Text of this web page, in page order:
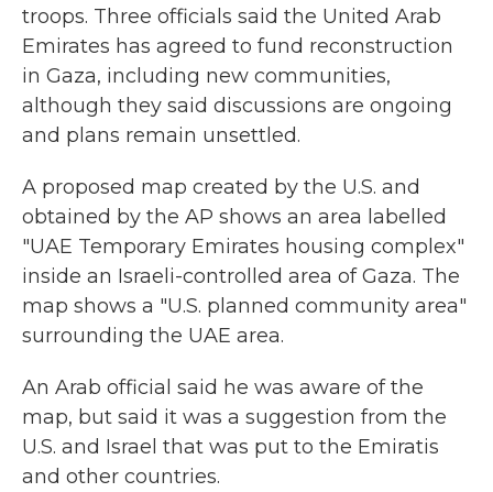
troops. Three officials said the United Arab
Emirates has agreed to fund reconstruction
in Gaza, including new communities,
although they said discussions are ongoing
and plans remain unsettled.
A proposed map created by the U.S. and
obtained by the AP shows an area labelled
"UAE Temporary Emirates housing complex"
inside an Israeli-controlled area of Gaza. The
map shows a "U.S. planned community area"
surrounding the UAE area.
An Arab official said he was aware of the
map, but said it was a suggestion from the
U.S. and Israel that was put to the Emiratis
and other countries.